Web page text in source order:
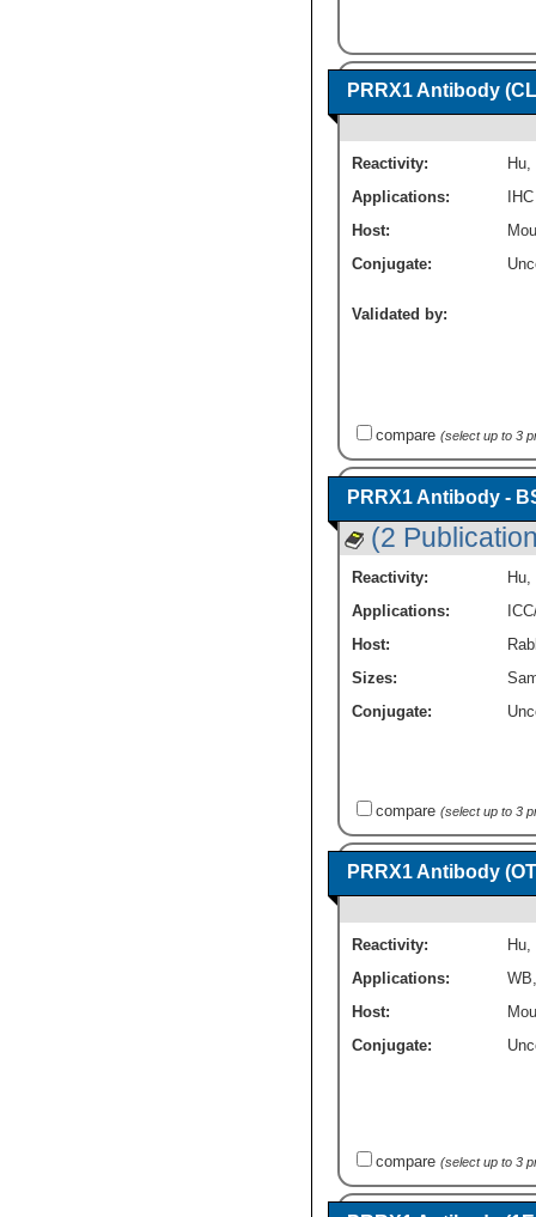
PRRX1 Antibody
Reactivity: Hu,
Applications:
IHC
Host:
Conjugate:
Validated by:
compare (select up to 3
PRRX1 Antibody -
(2
Reactivity: Hu
Applications:
Host:
Sizes:
Conjugate:
compare (select up to 3
PRRX1 Antibody
Reactivity: Hu
Applications:
WB
Host:
Conjugate:
compare (select up to 3